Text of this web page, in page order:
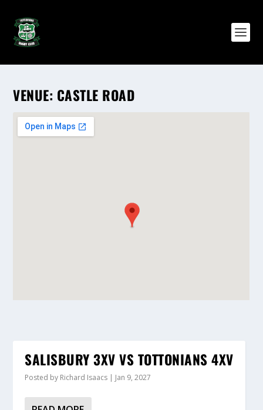
VENUE: CASTLE ROAD
SALISBURY 3XV VS TOTTONIANS 4XV
Posted by Richard Isaacs | Jan 9, 2027